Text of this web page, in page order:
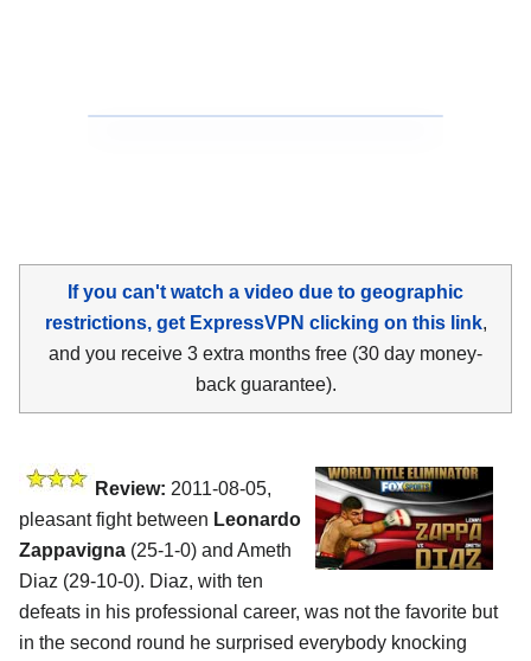
If you can't watch a video due to geographic
restrictions, get ExpressVPN clicking on this link,
and you receive 3 extra months free (30 day money-
back guarantee).
Review: 2011-08-05,
pleasant fight between Leonardo
Zappavigna (25-1-0) and Ameth
Diaz (29-10-0). Diaz, with ten
defeats in his professional career, was not the favorite but
in the second round he surprised everybody knocking